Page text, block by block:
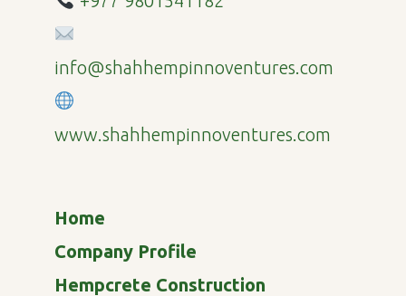
info@shahhempinnoventures.com
www.shahhempinnoventures.com
Home
Company Profile
Hempcrete Construction